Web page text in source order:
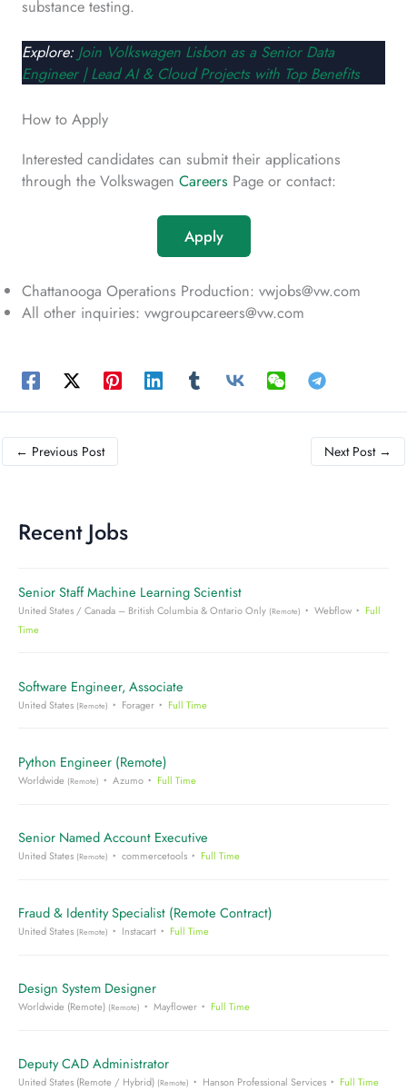
substance testing.
Explore: Join Volkswagen Lisbon as a Senior Data
Engineer | Lead AI & Cloud Projects with Top Benefits
How to Apply
Interested candidates can submit their applications
through the Volkswagen Careers Page or contact:
Apply
Chattanooga Operations Production: vwjobs@vw.com
All other inquiries: vwgroupcareers@vw.com
← Previous Post Next Post →
Recent Jobs
Senior Staff Machine Learning Scientist
United States / Canada – British Columbia & Ontario Only (Remote) Webflow
Full
Time
Software Engineer, Associate
United States (Remote) Forager Full Time
Python Engineer (Remote)
Worldwide (Remote) Azumo Full Time
Senior Named Account Executive
United States (Remote) commercetools Full Time
Fraud & Identity Specialist (Remote Contract)
United States (Remote) Instacart Full Time
Design System Designer
Worldwide (Remote) (Remote) Mayflower Full Time
Deputy CAD Administrator
United States (Remote / Hybrid) (Remote) Hanson Professional Services Full Time